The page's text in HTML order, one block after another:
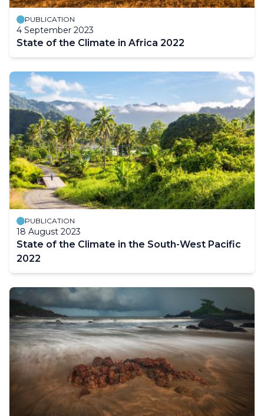
PUBLICATION
4 September 2023
State of the Climate in Africa 2022
PUBLICATION
18 August 2023
State of the Climate in the South-West Pacific
2022